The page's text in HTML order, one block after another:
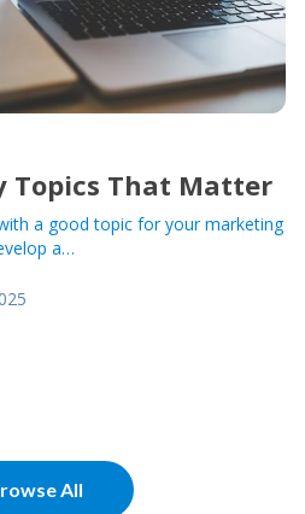
Topics That Matter
a good topic for your marketing
a…
All